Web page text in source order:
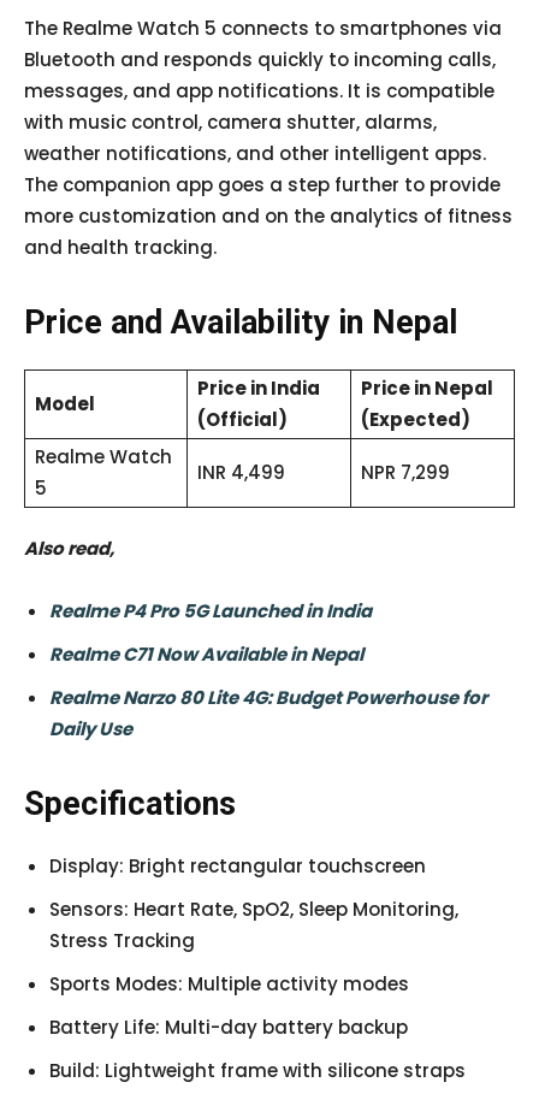
The Realme Watch 5 connects to smartphones via
Bluetooth and responds quickly to incoming calls,
messages, and app notifications. It is compatible
with music control, camera shutter, alarms,
weather notifications, and other intelligent apps.
The companion app goes a step further to provide
more customization and on the analytics of fitness
and health tracking.
Price and Availability in Nepal
Model
Price in India
(Official)
Price in Nepal
(Expected)
Realme Watch
5
INR 4,499 NPR 7,299
Also read,
Realme P4 Pro 5G Launched in India
Realme C71 Now Available in Nepal
Realme Narzo 80 Lite 4G: Budget Powerhouse for
Daily Use
Specifications
Display: Bright rectangular touchscreen
Sensors: Heart Rate, SpO2, Sleep Monitoring,
Stress Tracking
Sports Modes: Multiple activity modes
Battery Life: Multi-day battery backup
Build: Lightweight frame with silicone straps